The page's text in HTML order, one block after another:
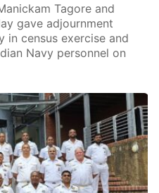
Tagore and
gave adjournment
in census exercise and
Navy personnel on